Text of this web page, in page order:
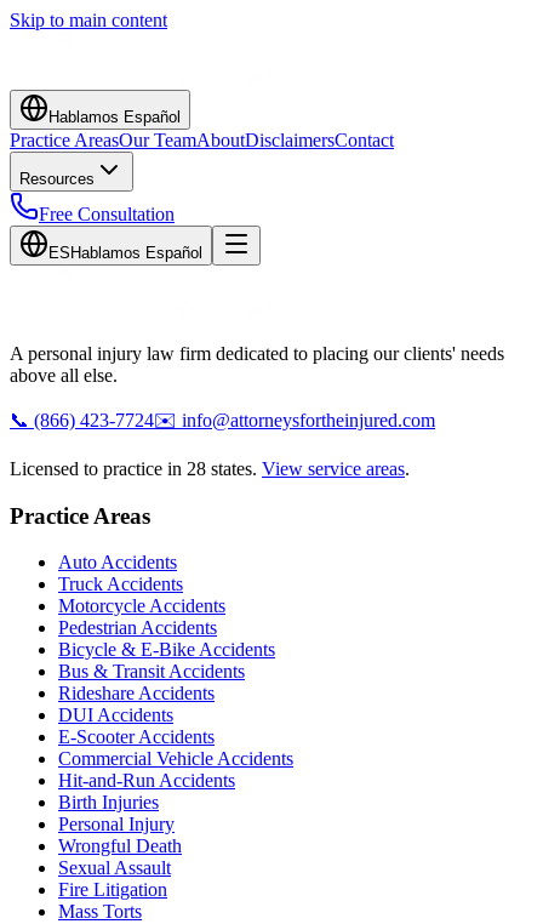
Skip to main content
Hablamos Español
Practice AreasOur TeamAboutDisclaimersContact
Resources
Free Consultation
ES Hablamos Español
A personal injury law firm dedicated to placing our clients' needs
above all else.
📞 (866) 423-7724✉️ info@attorneysfortheinjured.com
Licensed to practice in 28 states. View service areas.
Practice Areas
Auto Accidents
Truck Accidents
Motorcycle Accidents
Pedestrian Accidents
Bicycle & E-Bike Accidents
Bus & Transit Accidents
Rideshare Accidents
DUI Accidents
E-Scooter Accidents
Commercial Vehicle Accidents
Hit-and-Run Accidents
Birth Injuries
Personal Injury
Wrongful Death
Sexual Assault
Fire Litigation
Mass Torts